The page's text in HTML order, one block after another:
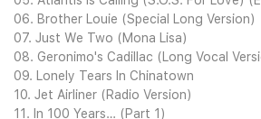
06. Brother Louie (Special Long Version)
07. Just We Two (Mona Lisa)
08. Geronimo's Cadillac (Long Vocal
09. Lonely Tears In Chinatown
10. Jet Airliner (Radio Version)
11. In 100 Years… (Part 1)